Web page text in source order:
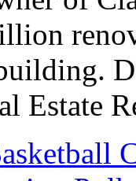
Estate